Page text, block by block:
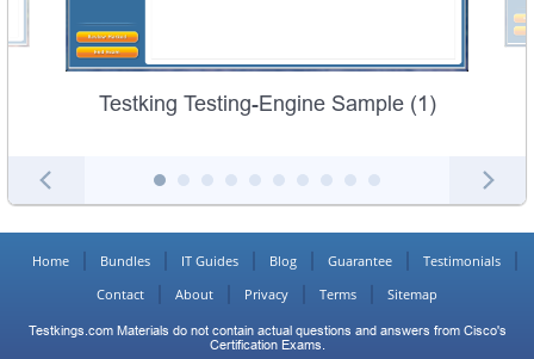
Testking Testing-Engine Sample (1)
Home Bundles IT Guides Blog Guarantee
Testimonials
Contact
About Privacy Terms Sitemap
Testkings.com Materials do not contain actual questions and answers from Cisco's
Certification Exams.